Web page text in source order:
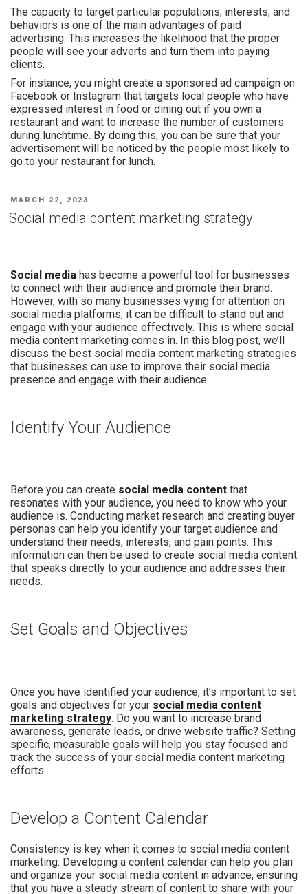
The capacity to target particular populations, interests, and
behaviors is one of the main advantages of paid
advertising. This increases the likelihood that the proper
people will see your adverts and turn them into paying
clients.
For instance, you might create a sponsored ad campaign on
Facebook or Instagram that targets local people who have
expressed interest in food or dining out if you own a
restaurant and want to increase the number of customers
during lunchtime. By doing this, you can be sure that your
advertisement will be noticed by the people most likely to
go to your restaurant for lunch.
MARCH 22, 2023
Social media content marketing strategy
Social media has become a powerful tool for businesses
to connect with their audience and promote their brand.
However, with so many businesses vying for attention on
social media platforms, it can be difficult to stand out and
engage with your audience effectively. This is where social
media content marketing comes in. In this blog post, we’ll
discuss the best social media content marketing strategies
that businesses can use to improve their social media
presence and engage with their audience.
Identify Your Audience
Before you can create social media content that
resonates with your audience, you need to know who your
audience is. Conducting market research and creating buyer
personas can help you identify your target audience and
understand their needs, interests, and pain points. This
information can then be used to create social media content
that speaks directly to your audience and addresses their
needs.
Set Goals and Objectives
Once you have identified your audience, it’s important to set
goals and objectives for your social media content
marketing strategy. Do you want to increase brand
awareness, generate leads, or drive website traffic? Setting
specific, measurable goals will help you stay focused and
track the success of your social media content marketing
efforts.
Develop a Content Calendar
Consistency is key when it comes to social media content
marketing. Developing a content calendar can help you plan
and organize your social media content in advance, ensuring
that you have a steady stream of content to share with your